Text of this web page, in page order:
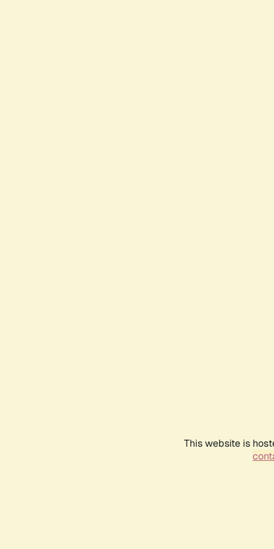
This website is